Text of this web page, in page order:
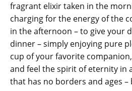
fragrant elixir taken in the
charging for the energy of the
in the afternoon – to give your
dinner – simply enjoying pure
cup of your favorite
and feel the spirit of eternity in
that has no borders and ages –